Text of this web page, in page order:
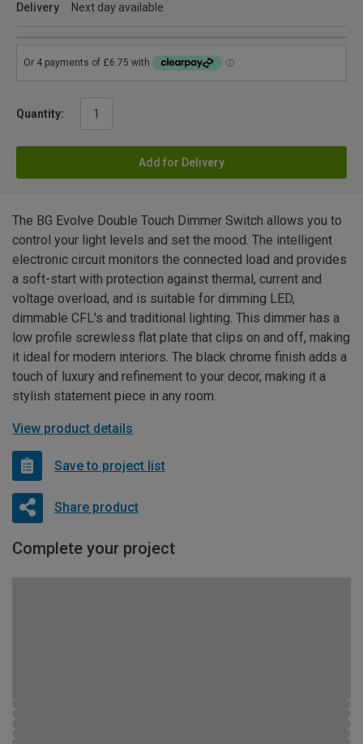
Delivery
Next day available
Quantity:
Add for Delivery
The BG Evolve Double Touch Dimmer Switch allows you to
control your light levels and set the mood. The intelligent
electronic circuit monitors the connected load and provides
a soft-start with protection against thermal, current and
voltage overload, and is suitable for dimming LED,
dimmable CFL's and traditional lighting. This dimmer has a
low profile screwless flat plate that clips on and off, making
it ideal for modern interiors. The black chrome finish adds a
touch of luxury and refinement to your decor, making it a
stylish statement piece in any room.
View product details
Save to project list
Share product
Complete your project